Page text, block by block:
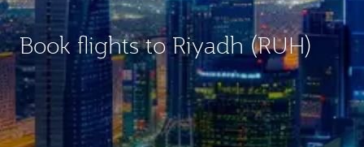
Book flights to Riyadh (RUH)